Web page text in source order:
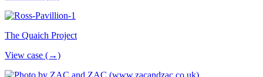
The Quaich Project
View case (→)